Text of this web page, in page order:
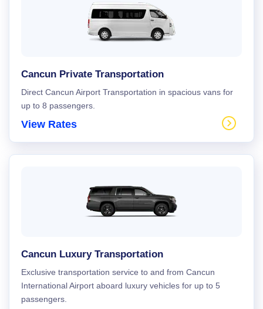
Cancun Private Transportation
Direct Cancun Airport Transportation in spacious vans for
up to 8 passengers.
View Rates
Cancun Luxury Transportation
Exclusive transportation service to and from Cancun
International Airport aboard luxury vehicles for up to 5
passengers.